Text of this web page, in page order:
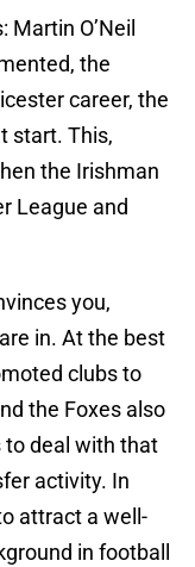
O’Neil
the
career, the
start. This,
the Irishman
League and
you,
in. At the best
clubs to
the Foxes also
to deal with that
activity. In
attract a well-
in football